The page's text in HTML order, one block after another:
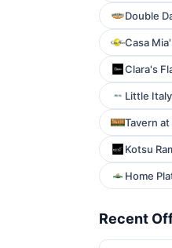
Double
Casa
Clara's
Little
Tavern
Kotsu
Home
Recent